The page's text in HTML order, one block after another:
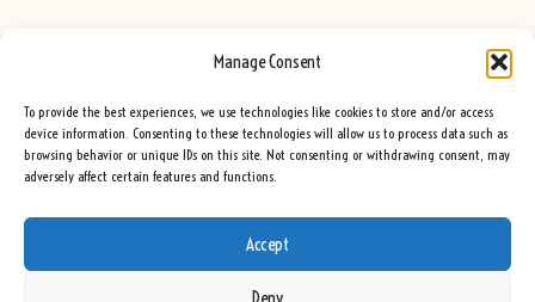
Manage Consent
To provide the best experiences, we use technologies like cookies to store and/or access
device information. Consenting to these technologies will allow us to process data such as
browsing behavior or unique IDs on this site. Not consenting or withdrawing consent, may
adversely affect certain features and functions.
Accept
Deny
Seeing Rainbows in United Kingdom by
Creative content and lifestyle insights, serving the UK audience
Delivering practical advice and inspiration locally for over 7 years
Locals trust our advice for its fresh approach and genuine expertise
Our team blends creative writers with topic experts for every piece